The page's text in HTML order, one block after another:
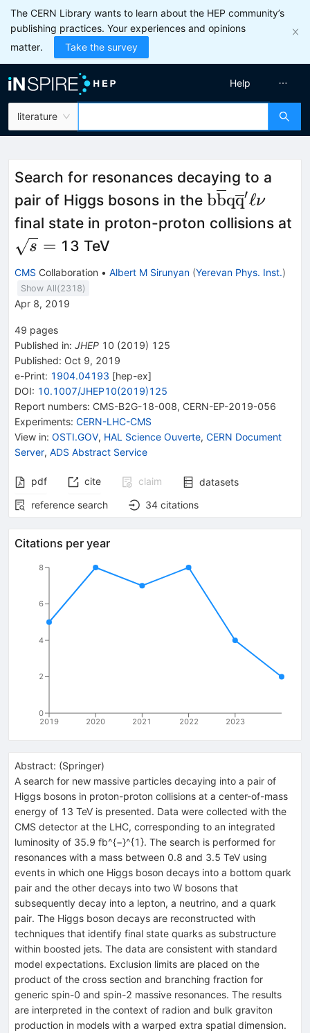
The CERN Library wants to learn about the HEP community’s
publishing practices. Your experiences and opinions
matter.
Take the survey
literature
Help
Search for resonances decaying to a
pair of Higgs bosons in the bbqq′ℓν
final state in proton-proton collisions at
\sqrt{s}=
s = 13 TeV
CMS Collaboration • Albert M Sirunyan (Yerevan Phys. Inst.)
Show All(2318)
Apr 8, 2019
49 pages
Published in: JHEP 10 (2019) 125
Published: Oct 9, 2019
e-Print: 1904.04193 [hep-ex]
DOI: 10.1007/JHEP10(2019)125
Report numbers: CMS-B2G-18-008, CERN-EP-2019-056
Experiments: CERN-LHC-CMS
View in: OSTI.GOV, HAL Science Ouverte, CERN Document
Server, ADS Abstract Service
pdf cite claim
datasets
reference search
34 citations
Citations per year
2019 2020 2021 2022 2023
0
2
4
6
8
Abstract: (Springer)
A search for new massive particles decaying into a pair of
Higgs bosons in proton-proton collisions at a center-of-mass
energy of 13 TeV is presented. Data were collected with the
CMS detector at the LHC, corresponding to an integrated
luminosity of 35.9 fb^{−}^{1}. The search is performed for
resonances with a mass between 0.8 and 3.5 TeV using
events in which one Higgs boson decays into a bottom quark
pair and the other decays into two W bosons that
subsequently decay into a lepton, a neutrino, and a quark
pair. The Higgs boson decays are reconstructed with
techniques that identify final state quarks as substructure
within boosted jets. The data are consistent with standard
model expectations. Exclusion limits are placed on the
product of the cross section and branching fraction for
generic spin-0 and spin-2 massive resonances. The results
are interpreted in the context of radion and bulk graviton
production in models with a warped extra spatial dimension.